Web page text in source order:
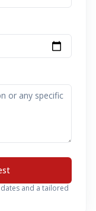
and a tailored